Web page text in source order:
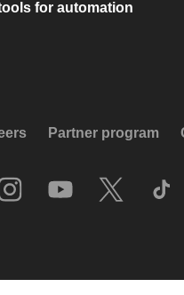
for automation
Partner program